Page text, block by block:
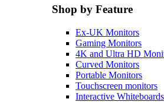
Shop by Feature
Ex-UK Monitors
Gaming Monitors
4K and Ultra HD
Curved Monitors
Portable Monitors
Touchscreen monitors
Interactive Whiteboards